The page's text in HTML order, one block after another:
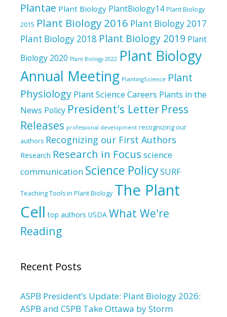
Plantae Plant Biology PlantBiology14 Plant Biology
2015 Plant Biology 2016 Plant Biology 2017
Plant Biology 2018 Plant Biology 2019 Plant
Biology 2020 Plant Biology 2022 Plant Biology
Annual Meeting PlantingScience Plant
Physiology Plant Science Careers Plants in the
News Policy President's Letter Press
Releases professional development recognizing our
authors Recognizing our First Authors
Research Research in Focus science
communication Science PolicySURF
Teaching Tools in Plant Biology The Plant
Cell top authors USDA What We're
Reading
Recent Posts
ASPB President’s Update: Plant Biology 2026:
ASPB and CSPB Take Ottawa by Storm